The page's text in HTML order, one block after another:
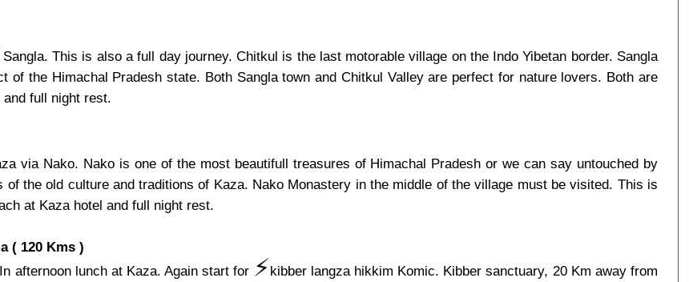
Sangla. This is also a full day journey. Chitkul is the last motorable village on the Indo Yibetan border. Sangla
the Himachal Pradesh state. Both Sangla town and Chitkul Valley are perfect for nature lovers. Both are
full night rest.
via Nako. Nako is one of the most beautifull treasures of Himachal Pradesh or we can say untouched by
the old culture and traditions of Kaza. Nako Monastery in the middle of the village must be visited. This is
at Kaza hotel and full night rest.
( 120 Kms )
afternoon lunch at Kaza. Again start for ⚡️kibber langza hikkim Komic. Kibber sanctuary, 20 Km away from